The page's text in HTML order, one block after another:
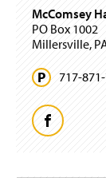
McComsey
PO Box 1002
Millersville,
717-
F